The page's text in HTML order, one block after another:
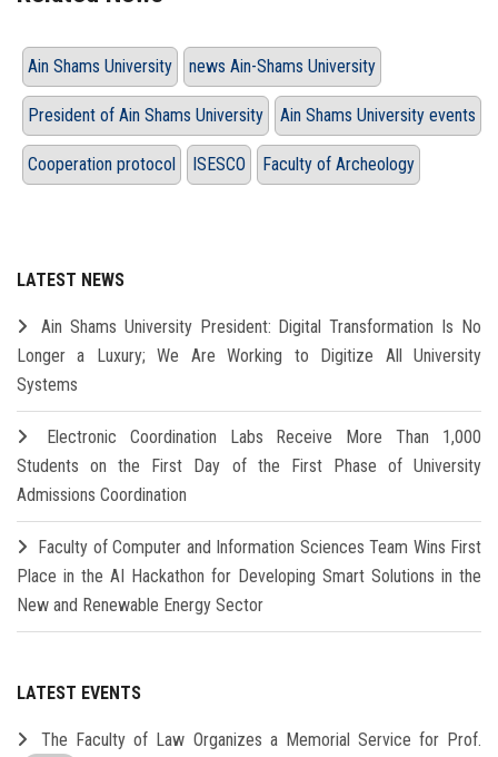
Ain Shams University news Ain-Shams University
President of Ain Shams University Ain Shams University events
Cooperation protocol ISESCO Faculty of Archeology
LATEST NEWS
Ain Shams University President: Digital Transformation Is No
Longer a Luxury; We Are Working to Digitize All University
Systems
Electronic Coordination Labs Receive More Than 1,000
Students on the First Day of the First Phase of University
Admissions Coordination
Faculty of Computer and Information Sciences Team Wins First
Place in the AI Hackathon for Developing Smart Solutions in the
New and Renewable Energy Sector
LATEST EVENTS
The Faculty of Law Organizes a Memorial Service for Prof.